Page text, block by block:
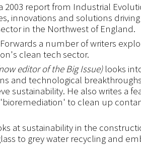
2003 report from Industrial
innovations and solutions
in the Northwest of England.
a number of writers
clean tech sector.
editor of the Big Issue) looks
and technological
sustainability. He also writes a
'bioremediation' to clean up
at sustainability in the
to grey water recycling and